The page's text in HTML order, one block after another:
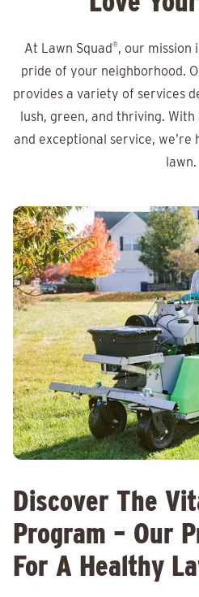
At Lawn Squad®, our mission
pride of your neighborhood.
provides a variety of services
lush, green, and thriving.
and exceptional service,
lawn.
Discover The
Program – Our
For A Healthy